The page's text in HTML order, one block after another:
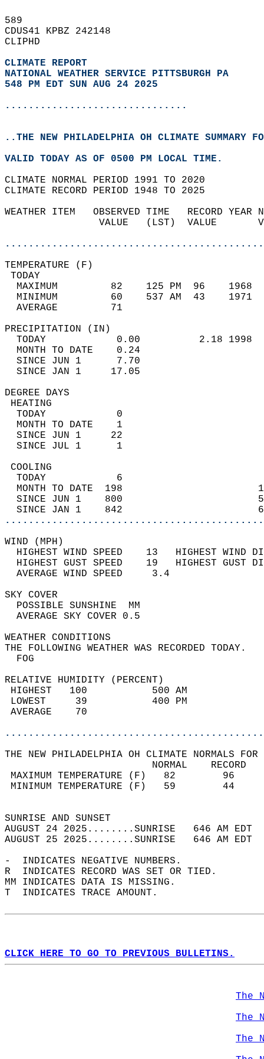
589
CDUS41 KPBZ 242148
CLIPHD
CLIMATE REPORT
NATIONAL WEATHER SERVICE PITTSBURGH PA
548 PM EDT SUN AUG 24 2025
...............................
..THE NEW PHILADELPHIA OH CLIMATE SUMMARY
VALID TODAY AS OF 0500 PM LOCAL TIME.
CLIMATE NORMAL PERIOD 1991 TO 2020
CLIMATE RECORD PERIOD 1948 TO 2025
WEATHER ITEM   OBSERVED TIME   RECORD
VALUE   (LST)  VALUE
MAXIMUM         82    125 PM  96
MINIMUM         60    537 AM  43
AVERAGE         71
TODAY            0.00          2.18
MONTH TO DATE    0.24
SINCE JUN 1      7.70
SINCE JAN 1     17.05
DEGREE
TODAY            0
MONTH TO DATE    1
SINCE JUN 1     22
SINCE JUL 1      1
TODAY            6
MONTH TO DATE  198
SINCE JUN 1    800
SINCE JAN 1    842
WIND
HIGHEST WIND SPEED    13   HIGHEST
HIGHEST GUST SPEED    19   HIGHEST
AVERAGE WIND
SKY
POSSIBLE
AVERAGE SKY
WEATHER
THE FOLLOWING WEATHER
RELATIVE HUMIDITY (PERCENT)
HIGHEST   100
LOWEST     39
THE NEW PHILADELPHIA OH CLIMATE NORMALS FOR
MAXIMUM TEMPERATURE
MINIMUM TEMPERATURE
SUNRISE
AUGUST 24 2025........SUNRISE   646 AM
AUGUST 25 2025........SUNRISE   646 AM
-  INDICATES NEGATIVE NUMBERS.
R  INDICATES RECORD WAS SET OR TIED.
MM INDICATES DATA IS MISSING.
T  INDICATES TRACE AMOUNT.
CLICK HERE TO GO TO PREVIOUS BULLETINS.
The
The
The